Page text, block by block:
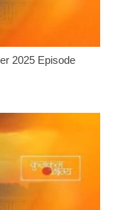
2025 Episode